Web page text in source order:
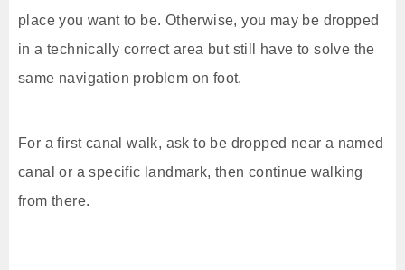
place you want to be. Otherwise, you may be dropped
in a technically correct area but still have to solve the
same navigation problem on foot.
For a first canal walk, ask to be dropped near a named
canal or a specific landmark, then continue walking
from there.